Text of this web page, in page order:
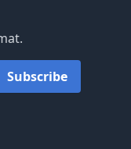
Subscribe